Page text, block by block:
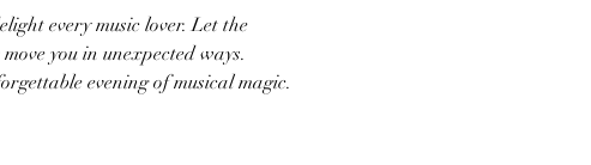
every music lover. Let the
you in unexpected ways.
evening of musical magic.